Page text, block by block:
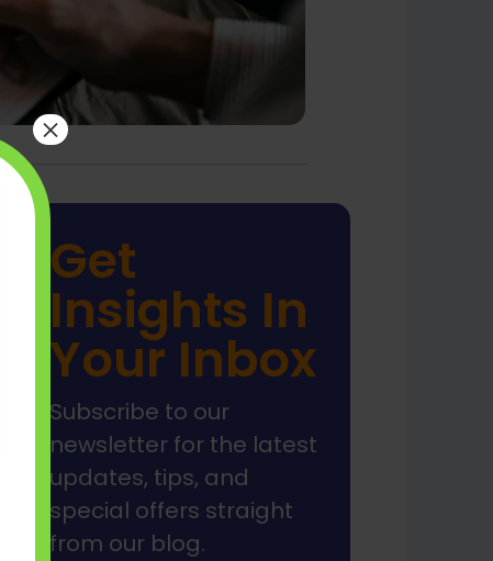
Get
Insights In
Your Inbox
Subscribe to our
newsletter for the latest
updates, tips, and
special offers straight
from our blog.
×